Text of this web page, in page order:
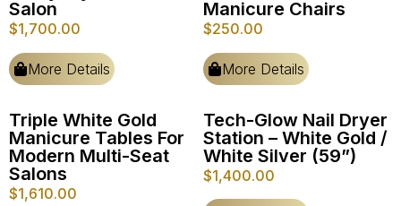
Salon
$1,700.00
More Details
Manicure Chairs
$250.00
More Details
Triple White Gold
Manicure Tables For
Modern Multi-Seat
Salons
$1,610.00
Tech-Glow Nail Dryer
Station – White Gold /
White Silver (59”)
$1,400.00